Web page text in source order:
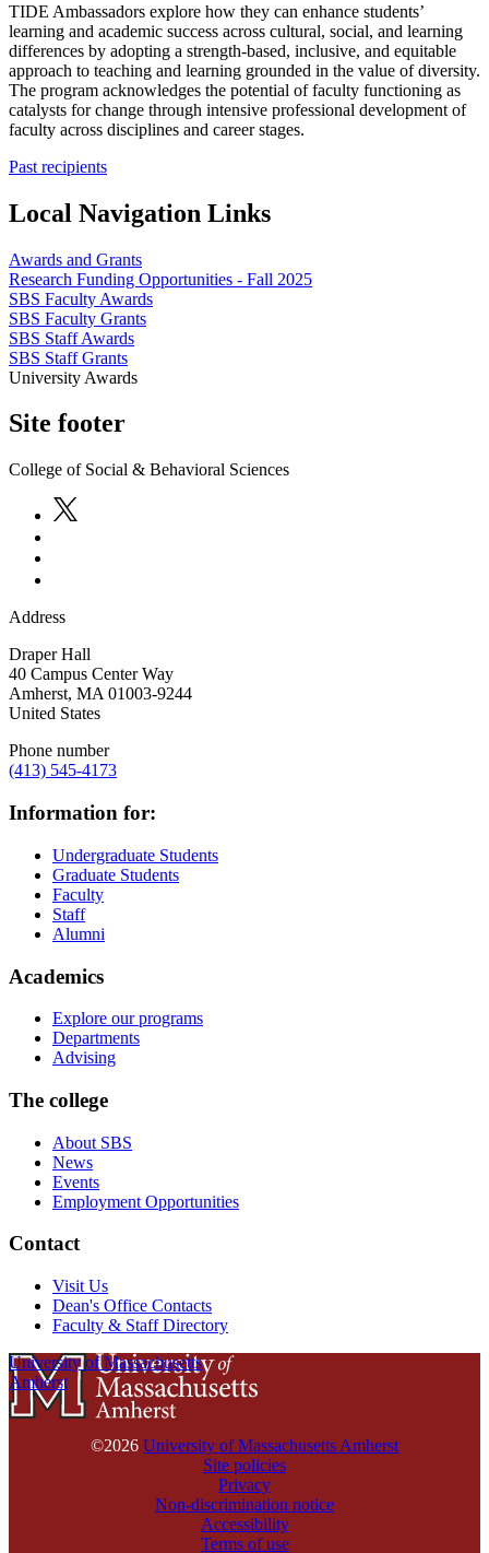
TIDE Ambassadors explore how they can enhance students’
learning and academic success across cultural, social, and learning
differences by adopting a strength-based, inclusive, and equitable
approach to teaching and learning grounded in the value of diversity.
The program acknowledges the potential of faculty functioning as
catalysts for change through intensive professional development of
faculty across disciplines and career stages.
Past recipients
Local Navigation Links
Awards and Grants
Research Funding Opportunities - Fall 2025
SBS Faculty Awards
SBS Faculty Grants
SBS Staff Awards
SBS Staff Grants
University Awards
Site footer
College of Social & Behavioral Sciences
Address
Draper Hall
40 Campus Center Way
Amherst, MA 01003-9244
United States
Phone number
(413) 545-4173
Information for:
Undergraduate Students
Graduate Students
Faculty
Staff
Alumni
Academics
Explore our programs
Departments
Advising
The college
About SBS
News
Events
Employment Opportunities
Contact
Visit Us
Dean's Office Contacts
Faculty & Staff Directory
University of Massachusetts
Amherst
©2026 University of Massachusetts Amherst
Site policies
Privacy
Non-discrimination notice
Accessibility
Terms of use